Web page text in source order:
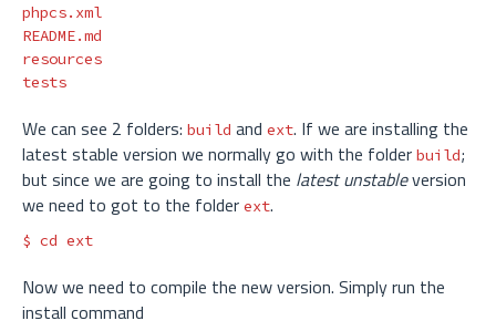
phpcs.xml
README.md
resources
We can see 2 folders: build and ext. If we are installing the
latest stable version we normally go with the folder build;
but since we are going to install the latest unstableversion
we need to got to the folder ext.
$ cd
Now we need to compile the new version. Simply run the
install command